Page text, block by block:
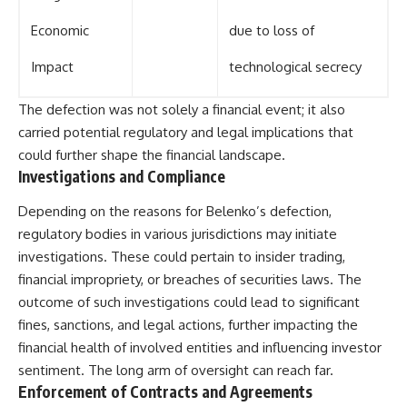
Economic
Impact
due to loss of
technological secrecy
The defection was not solely a financial event; it also
carried potential regulatory and legal implications that
could further shape the financial landscape.
Investigations and Compliance
Depending on the reasons for Belenko’s defection,
regulatory bodies in various jurisdictions may initiate
investigations. These could pertain to insider trading,
financial impropriety, or breaches of securities laws. The
outcome of such investigations could lead to significant
fines, sanctions, and legal actions, further impacting the
financial health of involved entities and influencing investor
sentiment. The long arm of oversight can reach far.
Enforcement of Contracts and Agreements